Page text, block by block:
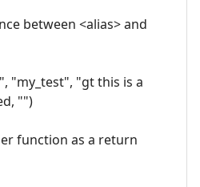
between <alias> and
"my_test", "gt this is a
"")
function as a return